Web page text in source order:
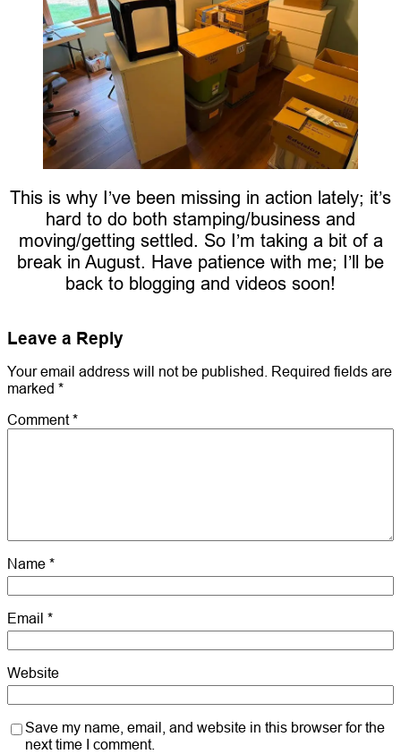
This is why I’ve been missing in action lately; it’s
hard to do both stamping/business and
moving/getting settled. So I’m taking a bit of a
break in August. Have patience with me; I’ll be
back to blogging and videos soon!
Leave a Reply
Your email address will not be published. Required fields are
marked *
Comment*
Name *
Email *
Website
Save my name, email, and website in this browser for the
next time I comment.